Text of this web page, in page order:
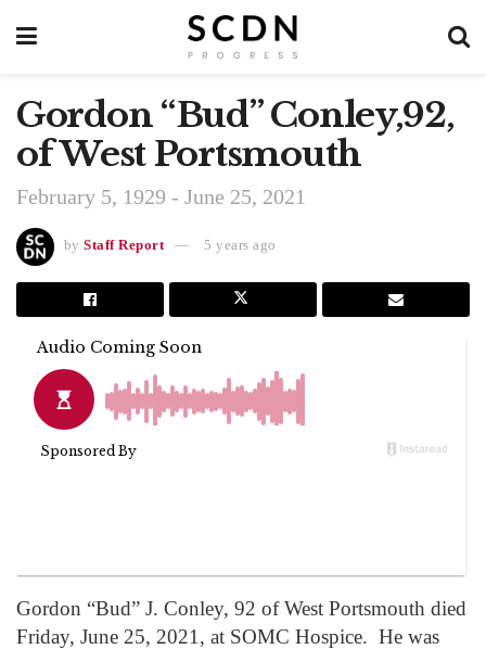
Gordon “Bud” Conley,92,
of West Portsmouth
February 5, 1929 - June 25, 2021
by Staff Report 5 years ago
Gordon “Bud” J. Conley, 92 of West Portsmouth died
Friday, June 25, 2021, at SOMC Hospice. He was